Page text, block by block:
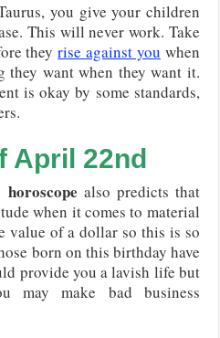
you give your children
This will never work. Take
theyrise against you when
they want when they want it.
is okay by some standards,
April 22nd
also predicts that
when it comes to material
value of a dollar so this is so
born on this birthday have
provide you a lavish life but
may make bad business